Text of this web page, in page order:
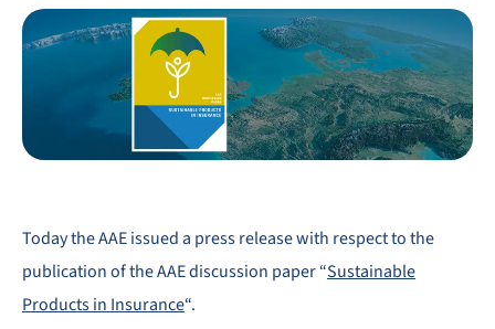
Today the AAE issued a press release with respect to the
publication of the AAE discussion paper “Sustainable
Products in Insurance“.